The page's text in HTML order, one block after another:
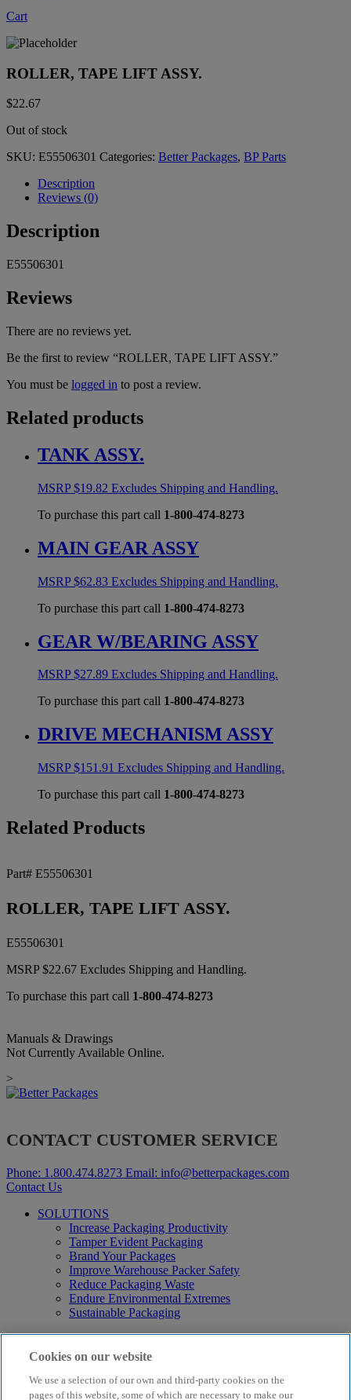
Cart
ROLLER, TAPE LIFT ASSY.
$22.67
Out of stock
SKU: E55506301 Categories: Better Packages, BP Parts
Description
Reviews (0)
Description
E55506301
Reviews
There are no reviews yet.
Be the first to review “ROLLER, TAPE LIFT ASSY.”
You must be logged in to post a review.
Related products
TANK ASSY.
MSRP$19.82 Excludes Shipping and Handling.
To purchase this part call 1-800-474-8273
MAIN GEAR ASSY
MSRP$62.83 Excludes Shipping and Handling.
To purchase this part call 1-800-474-8273
GEAR W/BEARING ASSY
MSRP$27.89 Excludes Shipping and Handling.
To purchase this part call 1-800-474-8273
DRIVE MECHANISM ASSY
MSRP$151.91 Excludes Shipping and Handling.
To purchase this part call 1-800-474-8273
Related Products
Part# E55506301
ROLLER, TAPE LIFT ASSY.
E55506301
MSRP$22.67 Excludes Shipping and Handling.
To purchase this part call 1-800-474-8273
Manuals & Drawings
Not Currently Available Online.
>
CONTACT CUSTOMER SERVICE
Phone: 1.800.474.8273 Email: info@betterpackages.com
Contact Us
SOLUTIONS
Increase Packaging Productivity
Tamper Evident Packaging
Brand Your Packages
Improve Warehouse Packer Safety
Reduce Packaging Waste
Endure Environmental Extremes
Sustainable Packaging
Products
Curby® Sustainable Packaging
Electric Water-Activated Tape Dispensers
Water-Activated Tape
Cookies on our website
We use a selection of our own and third-party cookies on the
pages of this website, some of which are necessary to make our